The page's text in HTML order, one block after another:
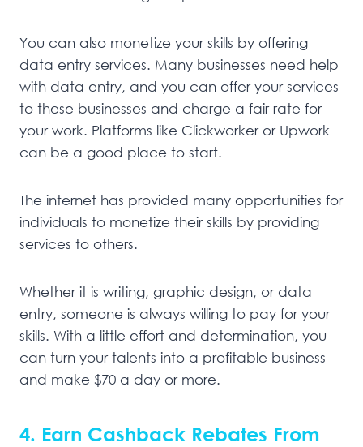
You can also monetize your skills by offering
data entry services. Many businesses need help
with data entry, and you can offer your services
to these businesses and charge a fair rate for
your work. Platforms like Clickworker or Upwork
can be a good place to start.
The internet has provided many opportunities for
individuals to monetize their skills by providing
services to others.
Whether it is writing, graphic design, or data
entry, someone is always willing to pay for your
skills. With a little effort and determination, you
can turn your talents into a profitable business
and make $70 a day or more.
4. Earn Cashback Rebates From